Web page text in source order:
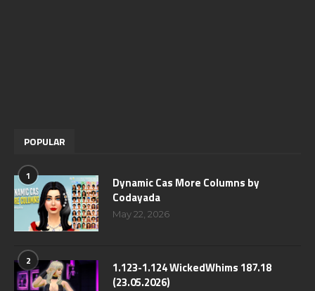
POPULAR
1
Dynamic Cas More Columns by
Codayada
May 22, 2026
2
1.123-1.124 WickedWhims 187.18
(23.05.2026)